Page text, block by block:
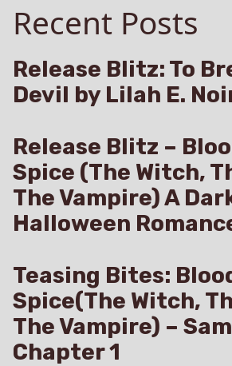
Recent Posts
Release Blitz: To
Devil by Lilah E.
Release Blitz –
Spice (The Witch,
The Vampire) A
Halloween
Teasing Bites:
Spice(The Witch,
The Vampire) –
Chapter 1